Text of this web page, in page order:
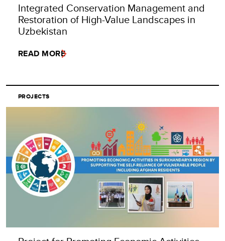
Integrated Conservation Management and
Restoration of High-Value Landscapes in
Uzbekistan
READ MORE
PROJECTS